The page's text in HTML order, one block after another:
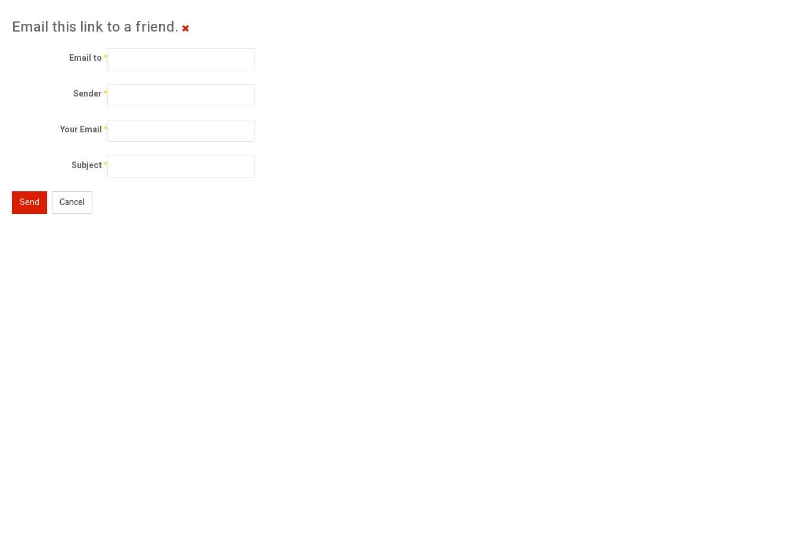
Email this link to a friend.
Email to*
Sender*
Your Email*
Subject*
Send Cancel